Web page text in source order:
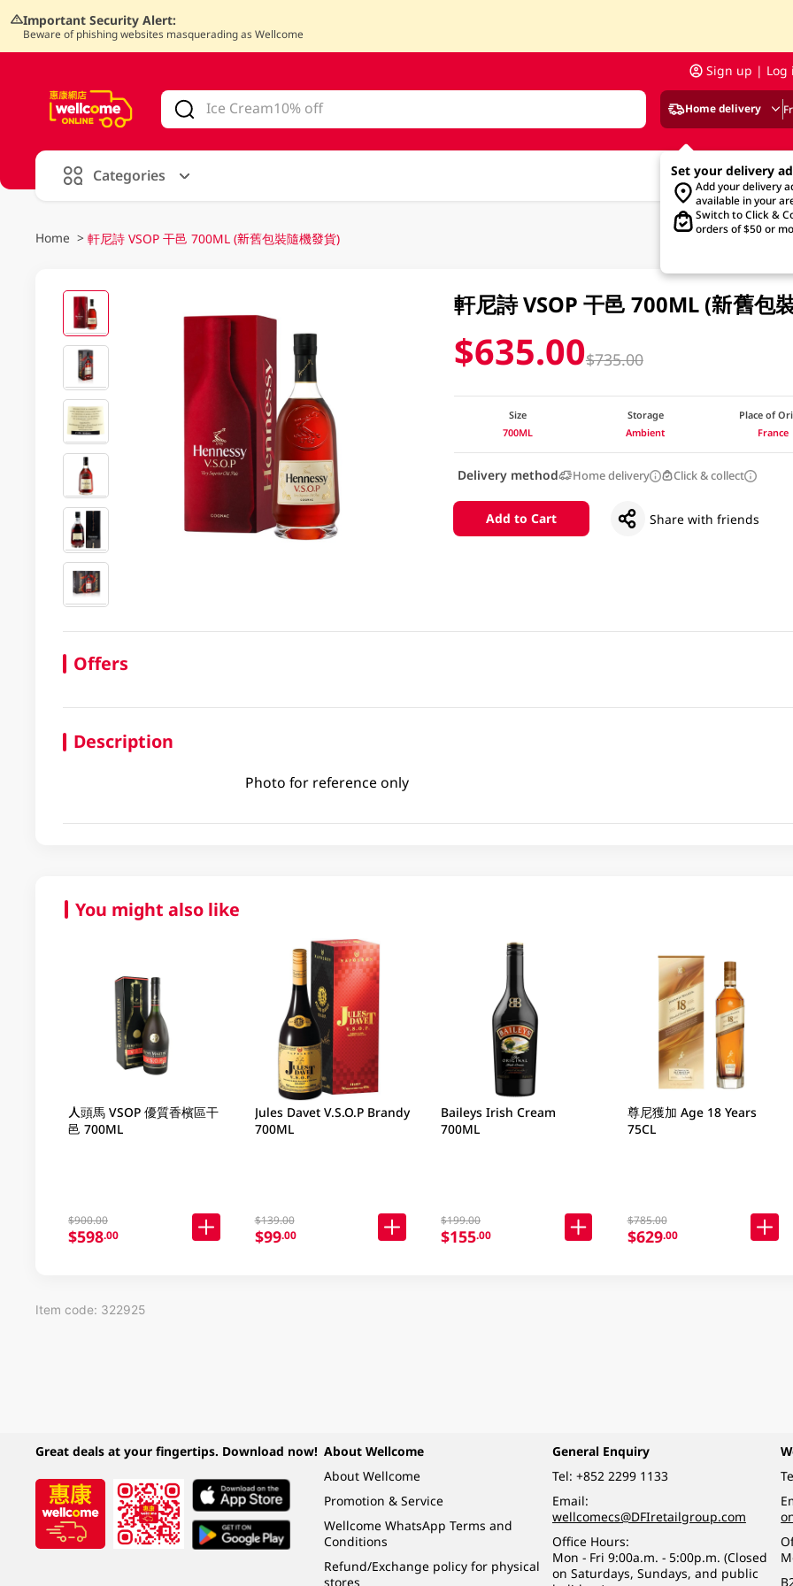
Important Security Alert:
Beware of phishing websites masquerading as Wellcome
Sign up | Log
Home delivery
Set your delivery
Add your delivery
available in your
Switch to Click &
orders of $50 or
Categories
Home > 軒尼詩 VSOP 干邑 700ML (新舊包裝隨機發貨)
軒尼詩 VSOP 干邑 700ML (新舊包
$635.00$735.00
Size
700ML
Storage
Ambient
Place of
France
Delivery method Home delivery Click & collect
Add to Cart Share with friends
Offers
Description
Photo for reference only
You might also like
人頭馬 VSOP 優質香檳區干
邑 700ML
$900.00
$598.00
Jules Davet V.S.O.P Brandy
700ML
$139.00
$99.00
Baileys Irish Cream
700ML
$199.00
$155.00
尊尼獲加 Age 18 Years
75CL
$785.00
$629.00
Item code: 322925
Great deals at your fingertips. Download now! About Wellcome
About Wellcome
Promotion & Service
Wellcome WhatsApp Terms and
Conditions
Refund/Exchange policy for physical
stores
General Enquiry
Tel: +852 2299 1133
Email:
wellcomecs@DFIretailgroup.com
Office Hours:
Mon - Fri 9:00a.m. - 5:00p.m. (Closed
on Saturdays, Sundays, and public